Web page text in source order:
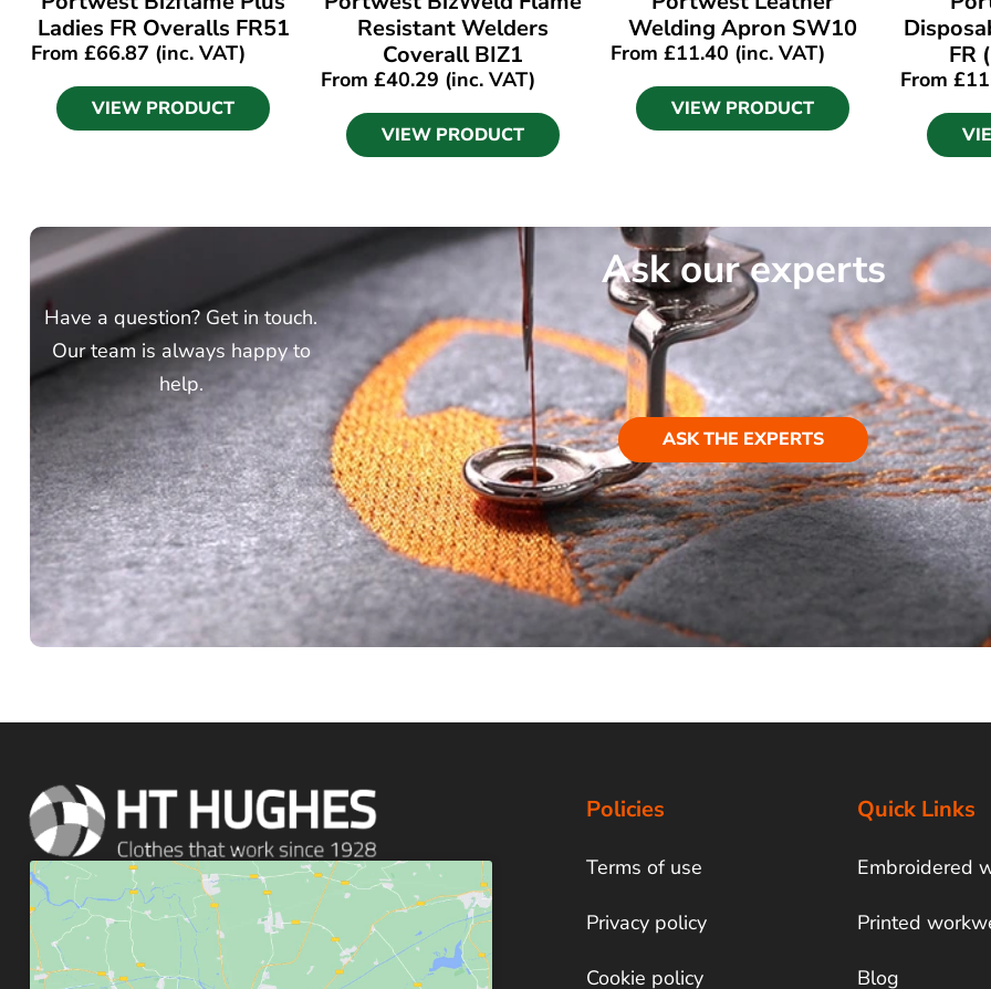
Ladies FR Overalls FR51
From £66.87 (inc. VAT)
VIEW PRODUCT
Resistant Welders
Coverall BIZ1
From £40.29 (inc. VAT)
VIEW PRODUCT
Welding Apron SW10
From £11.40 (inc. VAT)
VIEW PRODUCT
FR
From£
Ask our experts
Have a question? Get in touch.
Our team is always happy to
help.
ASK THE EXPERTS
Policies
Terms of use
Privacy policy
Cookie policy
Quick Links
Embroidered
Printed
Blog